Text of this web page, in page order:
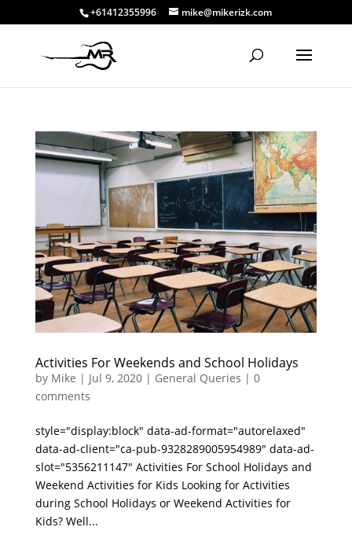
+61412355996 mike@mikerizk.com
Activities For Weekends and School Holidays
by Mike | Jul 9, 2020| General Queries | 0
comments
style="display:block" data-ad-format="autorelaxed"
data-ad-client="ca-pub-9328289005954989" data-ad-
slot="5356211147" Activities For School Holidays and
Weekend Activities for Kids Looking for Activities
during School Holidays or Weekend Activities for
Kids? Well...